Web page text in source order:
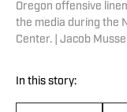
Oregon offensive
the media during the
Center. | Jacob
In this story: